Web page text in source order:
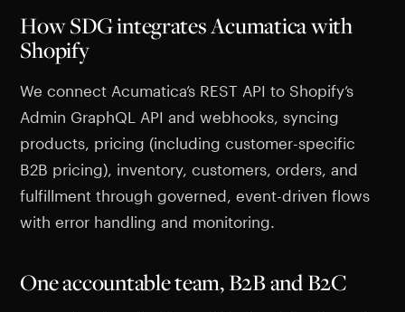
How SDG integrates Acumatica with
Shopify
We connect Acumatica’s REST API to Shopify’s
Admin GraphQL API and webhooks, syncing
products, pricing (including customer-specific
B2B pricing), inventory, customers, orders, and
fulfillment through governed, event-driven flows
with error handling and monitoring.
One accountable team, B2B and B2C